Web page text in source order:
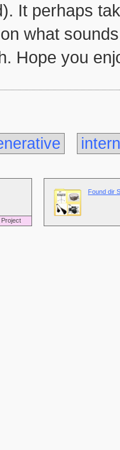
It perhaps
what
Hope you
Project
Found dir